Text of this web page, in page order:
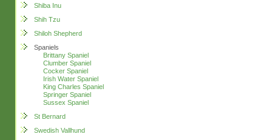
Shiba Inu
Shih Tzu
Shiloh Shepherd
Spaniels
Brittany Spaniel
Clumber Spaniel
Cocker Spaniel
Irish Water Spaniel
King Charles Spaniel
Springer Spaniel
Sussex Spaniel
St Bernard
Swedish Vallhund